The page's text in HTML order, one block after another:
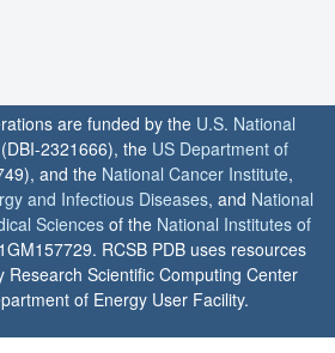
are funded by the U.S. National
(DBI-2321666), the US Department of
and the National Cancer Institute,
and Infectious Diseases, and National
Sciences of the National Institutes of
RCSB PDB uses resources
Research Scientific Computing Center
of Energy User Facility.